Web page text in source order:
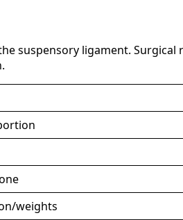
suspensory ligament. Surgical
weights